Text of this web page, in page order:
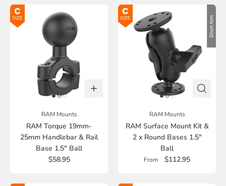
RAM Mounts
RAM Torque 19mm-
25mm Handlebar & Rail
Base 1.5" Ball
$58.95
RAM Mounts
RAM Surface Mount Kit &
2 x Round Bases 1.5"
Ball
From $112.95